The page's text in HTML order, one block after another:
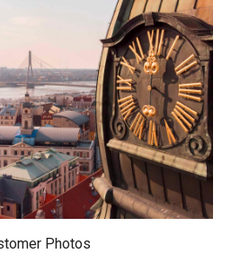
Photos